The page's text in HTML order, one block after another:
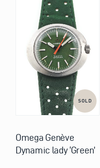
SOLD
Omega Genève
Dynamic lady ‘Green’